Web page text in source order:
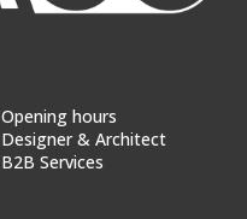
Opening hours
Designer & Architect
B2B Services